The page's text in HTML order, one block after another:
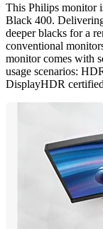
This Philips
Black 400.
deeper blacks for a
conventional
monitor comes with
usage scenarios:
DisplayHDR